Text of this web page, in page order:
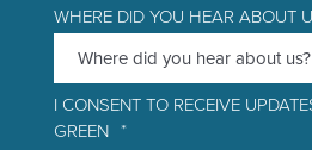
WHERE DID YOU HEAR ABOUT
I CONSENT TO RECEIVE
GREEN *